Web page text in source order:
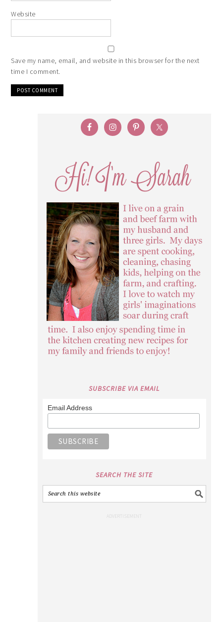
Website
Save my name, email, and website in this browser for the next
time I comment.
SUBSCRIBE VIA EMAIL
Email Address
SEARCH THE SITE